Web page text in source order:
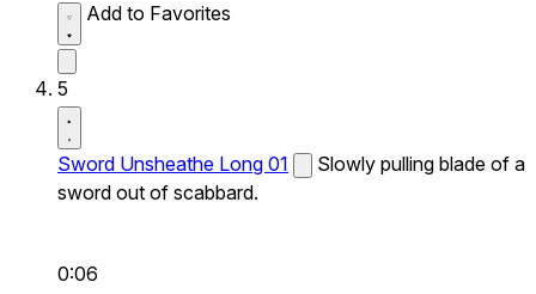
Add to Favorites
5
Sword Unsheathe Long 01
Slowly pulling blade of a
sword out of scabbard.
0:06